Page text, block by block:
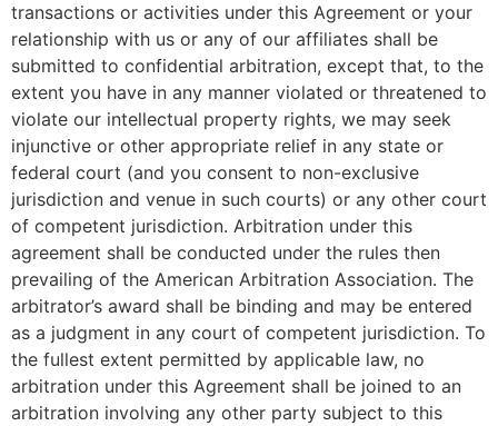
transactions or activities under this Agreement or your
relationship with us or any of our affiliates shall be
submitted to confidential arbitration, except that, to the
extent you have in any manner violated or threatened to
violate our intellectual property rights, we may seek
injunctive or other appropriate relief in any state or
federal court (and you consent to non-exclusive
jurisdiction and venue in such courts) or any other court
of competent jurisdiction. Arbitration under this
agreement shall be conducted under the rules then
prevailing of the American Arbitration Association. The
arbitrator’s award shall be binding and may be entered
as a judgment in any court of competent jurisdiction. To
the fullest extent permitted by applicable law, no
arbitration under this Agreement shall be joined to an
arbitration involving any other party subject to this